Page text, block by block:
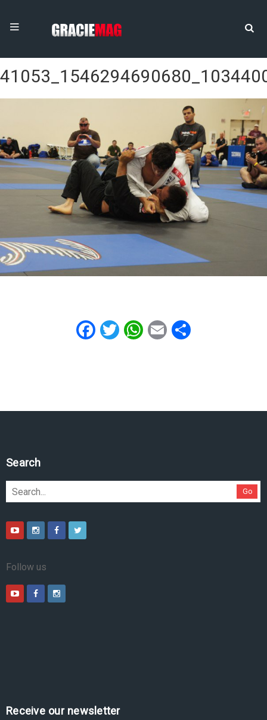
Facebook
Twitter
WhatsApp
Email
Search
Go
Follow us
Receive our newsletter